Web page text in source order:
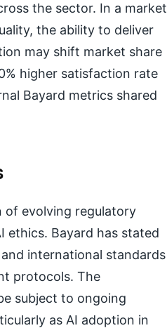
the sector. In a market
the ability to deliver
may shift market share
higher satisfaction rate
Bayard metrics shared
of evolving regulatory
ethics. Bayard has stated
international standards
protocols. The
subject to ongoing
as AI adoption in